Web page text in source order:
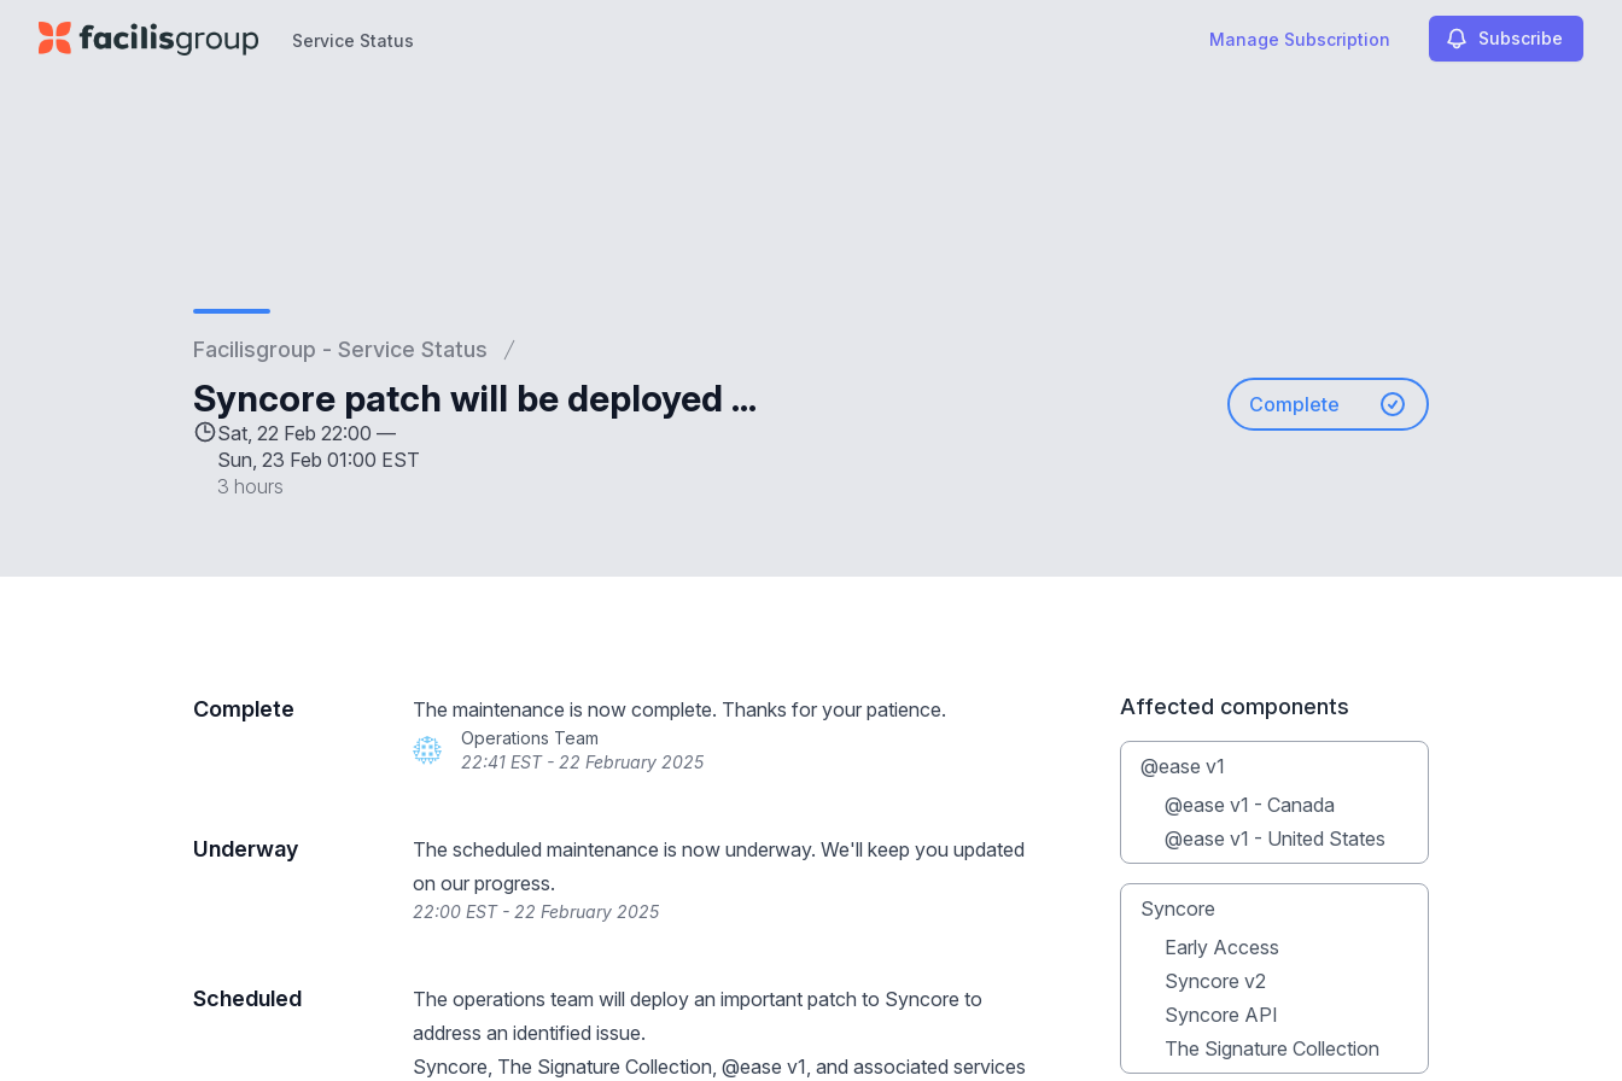
Service Status Manage Subscription Subscribe
Facilisgroup - Service Status
Syncore patch will be deployed ...
Sat, 22 Feb 22:00 —
Sun, 23 Feb 01:00 EST
3 hours
Complete
Complete The maintenance is now complete. Thanks for your patience.
Operations Team
22:41 EST - 22 February 2025
Underway
The scheduled maintenance is now underway. We'll keep you updated
on our progress.
22:00 EST - 22 February 2025
Scheduled
The operations team will deploy an important patch to Syncore to
address an identified issue.
Syncore, The Signature Collection, @ease v1, and associated services
Affected components
@ease v1
@ease v1 - Canada
@ease v1 - United States
Syncore
Early Access
Syncore v2
Syncore API
The Signature Collection